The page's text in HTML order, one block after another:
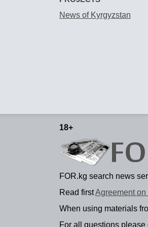
News of Kyrgyzstan
18+
FOR.kg search news
Read firstAgreement on
When using materials
For all questions please